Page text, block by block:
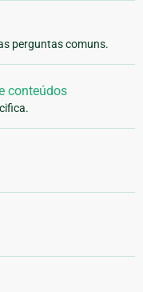
perguntas comuns.
conteúdos